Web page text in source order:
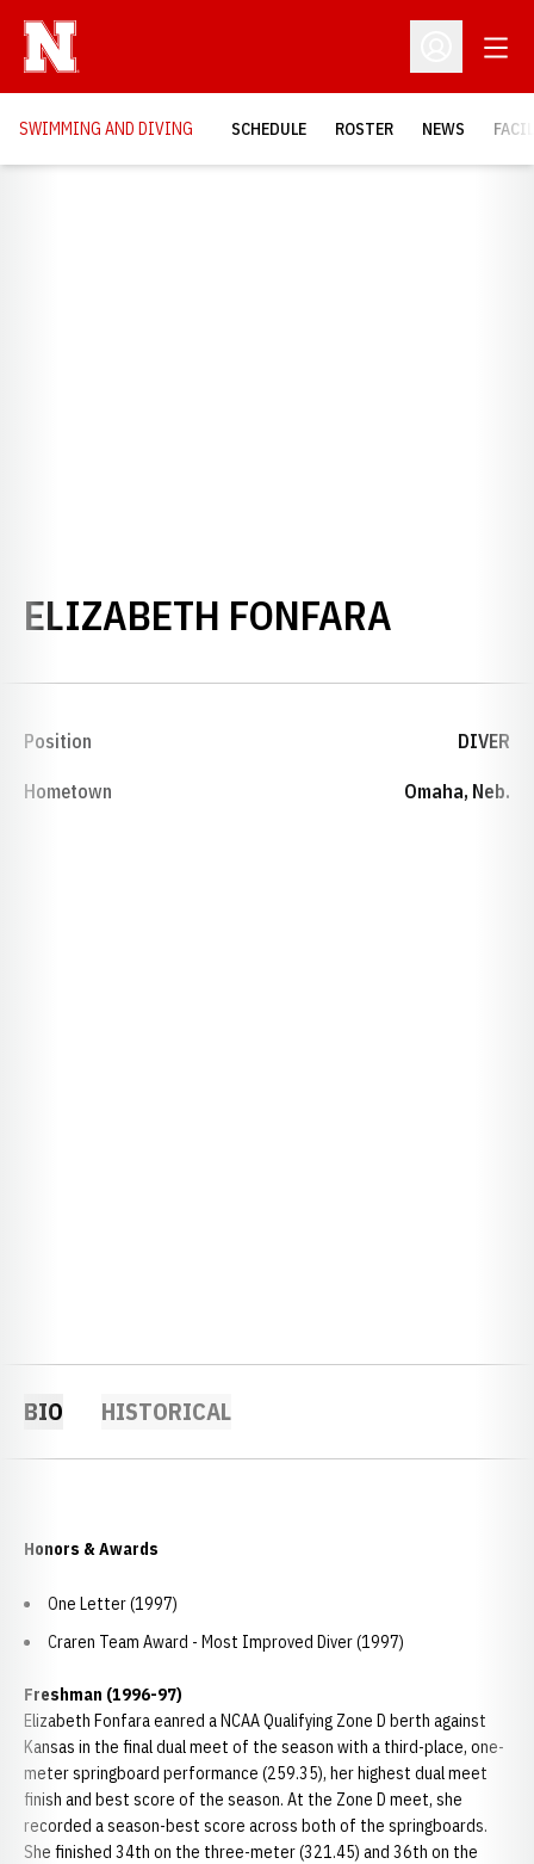
Open
SWIMMING AND DIVING SCHEDULE ROSTER NEWS
ELIZABETH FONFARA
Position DIVER
Hometown Omaha, Neb.
BIO HISTORICAL
Honors & Awards
One Letter (1997)
Craren Team Award - Most Improved Diver (1997)
Freshman (1996-97)
Elizabeth Fonfara eanred a NCAA Qualifying Zone D berth against
Kansas in the final dual meet of the season with a third-place, one-
meter springboard performance (259.35), her highest dual meet
finish and best score of the season. At the Zone D meet, she
recorded a season-best score across both of the springboards.
She finished 34th on the three-meter (321.45) and 36th on the